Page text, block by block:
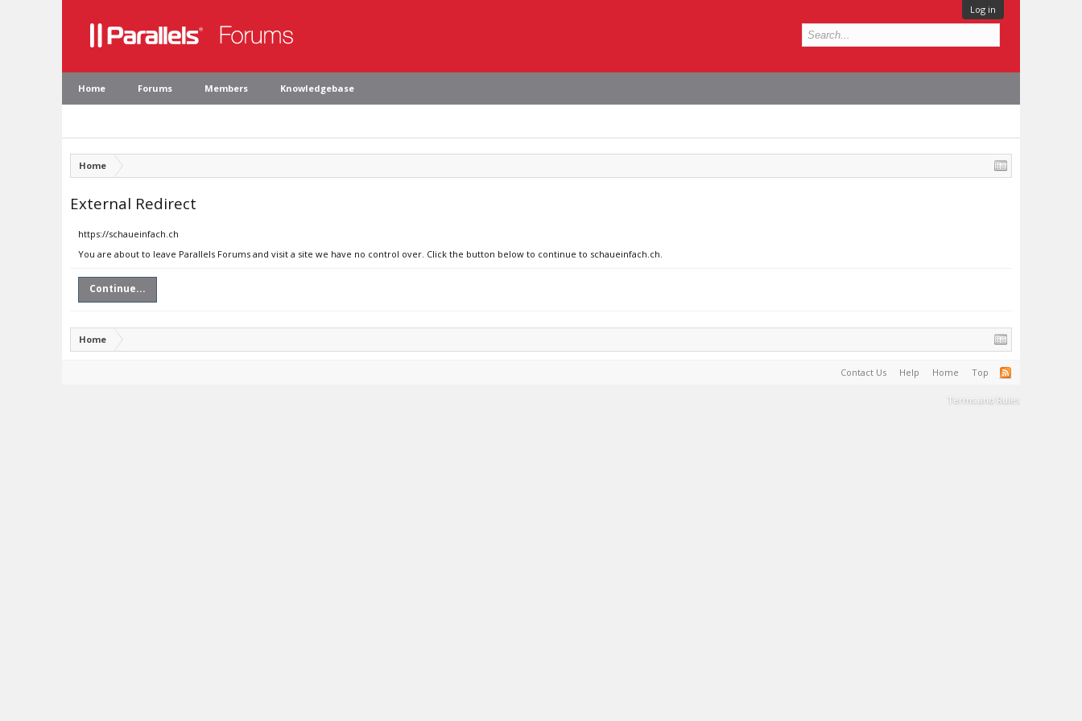
Log in
Home Forums Members Knowledgebase
Home
External Redirect
https://schaueinfach.ch
You are about to leave Parallels Forums and visit a site we have no control over. Click the button below to continue to schaueinfach.ch.
Continue...
Home
Contact Us Help Home Top
Terms and Rules